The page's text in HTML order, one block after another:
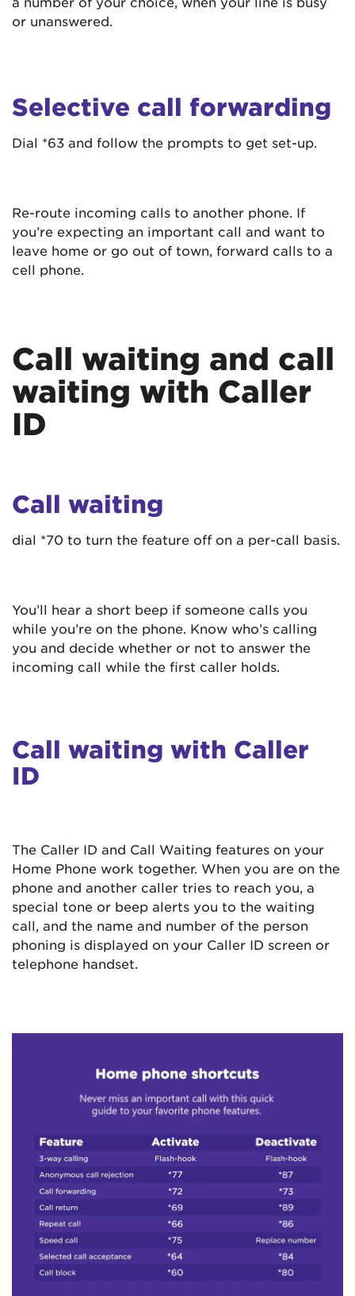
or unanswered.
Selective call forwarding
Dial *63 and follow the prompts to get set-up.
Re-route incoming calls to another phone. If
you’re expecting an important call and want to
leave home or go out of town, forward calls to a
cell phone.
Call waiting and call
waiting with Caller
ID
Call waiting
dial *70 to turn the feature off on a per-call basis.
You’ll hear a short beep if someone calls you
while you’re on the phone. Know who’s calling
you and decide whether or not to answer the
incoming call while the first caller holds.
Call waiting with Caller
ID
The Caller ID and Call Waiting features on your
Home Phone work together. When you are on the
phone and another caller tries to reach you, a
special tone or beep alerts you to the waiting
call, and the name and number of the person
phoning is displayed on your Caller ID screen or
telephone handset.